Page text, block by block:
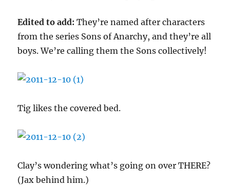
Edited to add: They’re named after characters
from the series Sons of Anarchy, and they’re all
boys. We’re calling them the Sons collectively!
Tig likes the covered bed.
Clay’s wondering what’s going on over THERE?
(Jax behind him.)